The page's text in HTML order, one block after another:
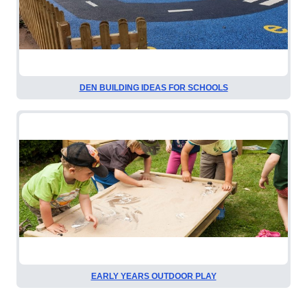
DEN BUILDING IDEAS FOR SCHOOLS
EARLY YEARS OUTDOOR PLAY